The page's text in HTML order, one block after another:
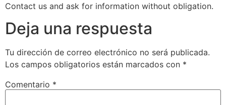
Contact us and ask for information without obligation.
Deja una respuesta
Tu dirección de correo electrónico no será publicada.
Los campos obligatorios están marcados con *
Comentario *